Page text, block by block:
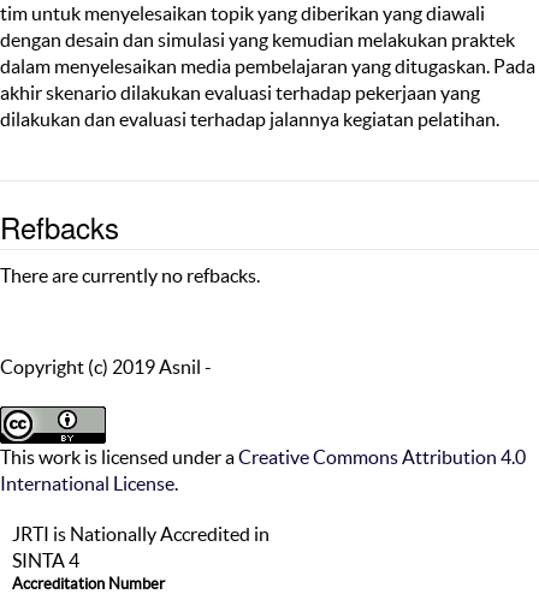
tim untuk menyelesaikan topik yang diberikan yang diawali
dengan desain dan simulasi yang kemudian melakukan praktek
dalam menyelesaikan media pembelajaran yang ditugaskan. Pada
akhir skenario dilakukan evaluasi terhadap pekerjaan yang
dilakukan dan evaluasi terhadap jalannya kegiatan pelatihan.
Refbacks
There are currently no refbacks.
Copyright (c) 2019 Asnil -
This work is licensed under aCreative Commons Attribution 4.0
International License.
JRTI is Nationally Accredited in
SINTA 4
Accreditation Number